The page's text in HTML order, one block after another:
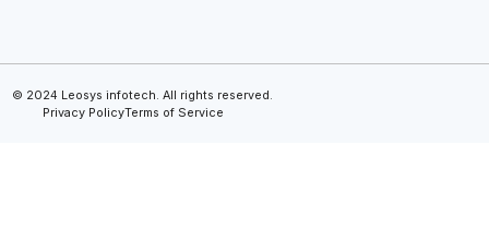
© 2024 Leosys infotech. All rights reserved.
Privacy PolicyTerms of Service